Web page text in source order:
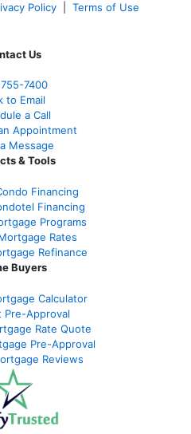
Policy| Terms of Use
Us
7400
to Email
a Call
Appointment
Message
& Tools
Financing
Financing
Programs
Rates
Refinance
Buyers
Calculator
Pre-Approval
Rate Quote
Pre-Approval
Reviews